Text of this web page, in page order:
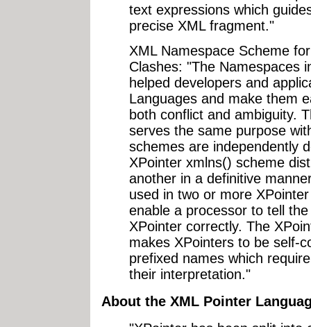
text expressions which
precise XML fragment."
XML Namespace Scheme
Clashes: "The Namespaces
helped developers and
Languages and make them
both conflict and ambiguity.
serves the same purpose
schemes are independently
XPointer xmlns() scheme
another in a definitive
used in two or more
enable a processor to tell
XPointer correctly. The
makes XPointers to be self-
prefixed names which
their interpretation."
About the XML Pointer